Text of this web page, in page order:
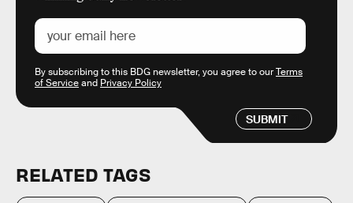
SUBMIT
By subscribing to this BDG newsletter, you agree to ourTerms
of Serviceand Privacy Policy
RELATED TAGS